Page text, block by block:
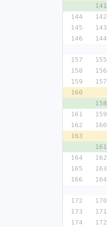
141
144
142
145
143
146
144
157
155
158
156
159
157
160
158
161
159
162
160
163
161
164
162
165
163
166
164
172
170
173
171
174
172